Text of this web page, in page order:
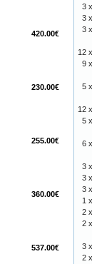
420.00€
230.00€
255.00€
360.00€
537.00€
3 x
3 x
3 x
12 x
9 x
5 x
12 x
5 x
6 x
3 x
3 x
3 x
1 x
2 x
2 x
3 x
2 x